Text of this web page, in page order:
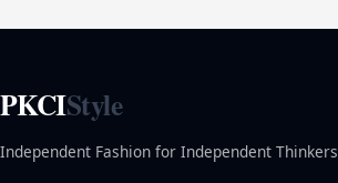
PKCIStyle
Independent Fashion for Independent Thinkers